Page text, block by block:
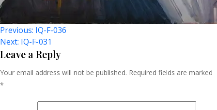
Post
Navigation
Previous: IQ-F-036
Next: IQ-F-031
Leave a Reply
Your email address will not be published. Required fields are marked
*